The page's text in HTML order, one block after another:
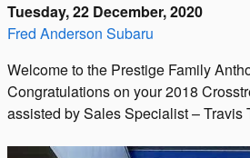
Tuesday, 22 December, 2020
Fred Anderson Subaru
Welcome to the Prestige Family
Congratulations on your 2018
assisted by Sales Specialist – Travis